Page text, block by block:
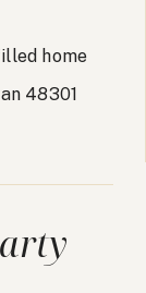
home
48301